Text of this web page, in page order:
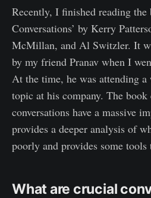
Recently, I finished reading the
Conversations’ by Kerry
McMillan, and Al Switzler. It
by my friend Pranav when I
At the time, he was attending a
topic at his company. The
conversations have a massive
provides a deeper analysis of
poorly and provides some
What are crucial